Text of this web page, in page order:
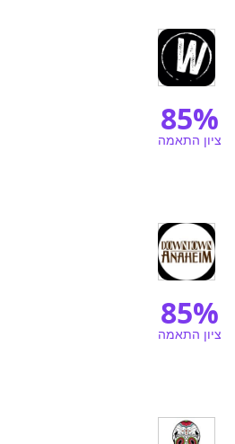
85%
ציון התאמה
85%
ציון התאמה